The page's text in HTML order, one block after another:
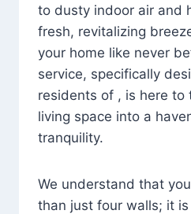
to dusty indoor air and
fresh, revitalizing
your home like never
service, specifically
residents of , is here to
living space into a
tranquility.
We understand that
than just four walls; it